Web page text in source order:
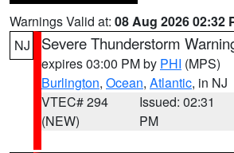
Warnings Valid at: 08 Aug 2026 02:32
NJ
Severe Thunderstorm
expires 03:00 PM by PHI (MPS)
Burlington, Ocean, Atlantic, in NJ
VTEC# 294
(NEW)
Issued: 02:31
PM